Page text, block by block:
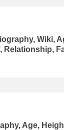
Wiki,
Relationship,
Age,